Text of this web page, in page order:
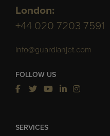
London:
+44 020 7203 7591
info@guardianjet.com
FOLLOW US
SERVICES